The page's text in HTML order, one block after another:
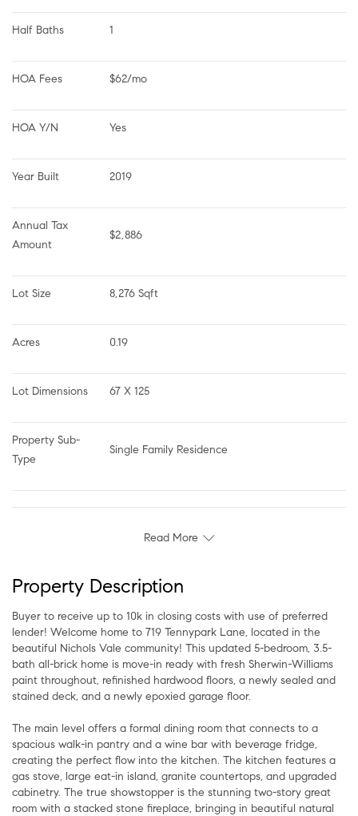
Half Baths 1
HOA Fees $62/mo
HOA Y/N Yes
Year Built 2019
Annual Tax
Amount
$2,886
Lot Size 8,276 Sqft
Acres 0.19
Lot Dimensions 67 X 125
Property Sub-
Type
Single Family Residence
Read More
Property Description
Buyer to receive up to 10k in closing costs with use of preferred
lender! Welcome home to 719 Tennypark Lane, located in the
beautiful Nichols Vale community! This updated 5-bedroom, 3.5-
bath all-brick home is move-in ready with fresh Sherwin-Williams
paint throughout, refinished hardwood floors, a newly sealed and
stained deck, and a newly epoxied garage floor.
The main level offers a formal dining room that connects to a
spacious walk-in pantry and a wine bar with beverage fridge,
creating the perfect flow into the kitchen. The kitchen features a
gas stove, large eat-in island, granite countertops, and upgraded
cabinetry. The true showstopper is the stunning two-story great
room with a stacked stone fireplace, bringing in beautiful natural